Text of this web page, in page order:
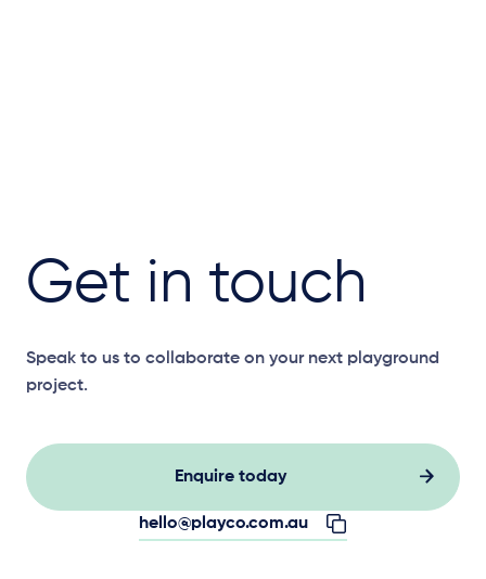
Get in touch
Speak to us to collaborate on your next playground
project.
Enquire today
hello@playco.com.au